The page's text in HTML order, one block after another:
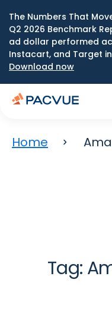
The Numbers That
Q2 2026 Benchmark
ad dollar performed
Instacart, and Target
Download now
Home
Tag: